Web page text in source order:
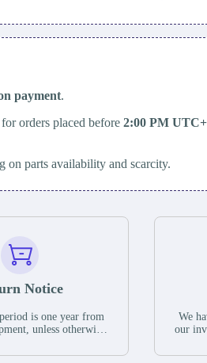
payment.
orders placed before 2:00 PM
on parts availability and scarcity.
Notice
is one year from
unless otherwise
the project will not
We
our
you